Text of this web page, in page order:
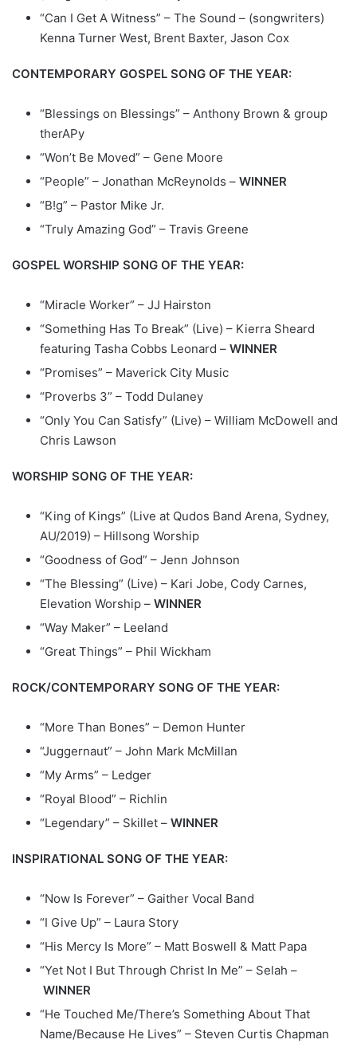
“Can I Get A Witness” – The Sound – (songwriters)
Kenna Turner West, Brent Baxter, Jason Cox
CONTEMPORARY GOSPEL SONG OF THE YEAR:
“Blessings on Blessings” – Anthony Brown & group
therAPy
“Won’t Be Moved” – Gene Moore
“People” – Jonathan McReynolds – WINNER
“B!g” – Pastor Mike Jr.
“Truly Amazing God” – Travis Greene
GOSPEL WORSHIP SONG OF THE YEAR:
“Miracle Worker” – JJ Hairston
“Something Has To Break” (Live) – Kierra Sheard
featuring Tasha Cobbs Leonard – WINNER
“Promises” – Maverick City Music
“Proverbs 3” – Todd Dulaney
“Only You Can Satisfy” (Live) – William McDowell and
Chris Lawson
WORSHIP SONG OF THE YEAR:
“King of Kings” (Live at Qudos Band Arena, Sydney,
AU/2019) – Hillsong Worship
“Goodness of God” – Jenn Johnson
“The Blessing” (Live) – Kari Jobe, Cody Carnes,
Elevation Worship – WINNER
“Way Maker” – Leeland
“Great Things” – Phil Wickham
ROCK/CONTEMPORARY SONG OF THE YEAR:
“More Than Bones” – Demon Hunter
“Juggernaut” – John Mark McMillan
“My Arms” – Ledger
“Royal Blood” – Richlin
“Legendary” – Skillet – WINNER
INSPIRATIONAL SONG OF THE YEAR:
“Now Is Forever” – Gaither Vocal Band
“I Give Up” – Laura Story
“His Mercy Is More” – Matt Boswell & Matt Papa
“Yet Not I But Through Christ In Me” – Selah –
WINNER
“He Touched Me/There’s Something About That
Name/Because He Lives” – Steven Curtis Chapman